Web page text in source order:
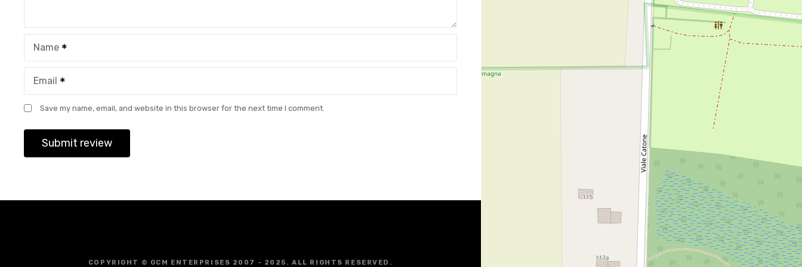
Name
Email
Save my name, email, and website in this browser for the next time I comment.
COPYRIGHT © GCM ENTERPRISES 2007 - 2025. ALL RIGHTS RESERVED.